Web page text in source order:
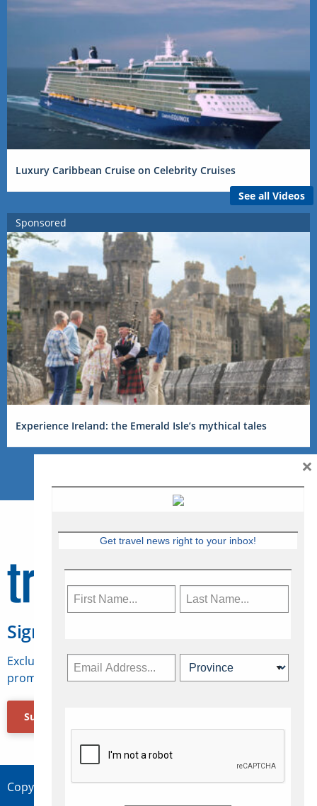
Luxury Caribbean Cruise on Celebrity Cruises
See all Videos
Sponsored
Experience Ireland: the Emerald Isle’s mythical tales
Sign Up for Travelweek
Exclusive access to Canadian travel industry news,
promotions, jobs, FAMs and more.
Subscribe Now
Copyright © 2026 Concepts Travel Media Ltd.
Get travel news right to your inbox!
×